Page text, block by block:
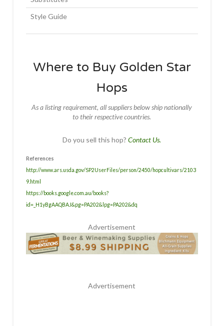
Style Guide
Where to Buy Golden Star
Hops
As a listing requirement, all suppliers below ship nationally
to their respective countries.
Do you sell this hop?Contact Us.
References
http://www.ars.usda.gov/SP2UserFiles/person/2450/hopcultivars/2103
9.html
https://books.google.com.au/books?
id=_H1yBgAAQBAJ&pg=PA202&lpg=PA202&dq
Advertisement
Advertisement